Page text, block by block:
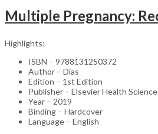
Highlights:
ISBN – 9788131250372
Author – Dias
Edition – 1st Edition
Publisher – Elsevier Health Science
Year – 2019
Binding – Hardcover
Language – English